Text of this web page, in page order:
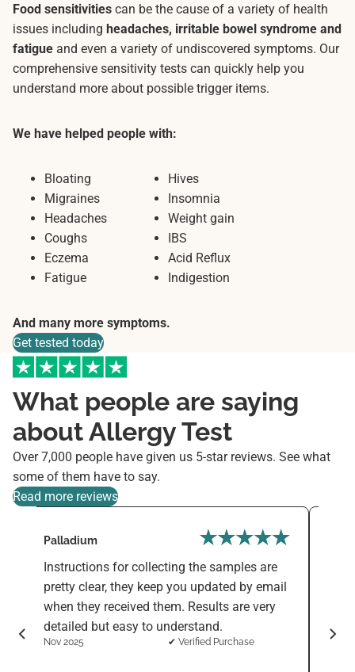
Food sensitivities can be the cause of a variety of health
issues including headaches, irritable bowel syndrome and
fatigue and even a variety of undiscovered symptoms. Our
comprehensive sensitivity tests can quickly help you
understand more about possible trigger items.
We have helped people with:
Bloating
Migraines
Headaches
Coughs
Eczema
Fatigue
Hives
Insomnia
Weight gain
IBS
Acid Reflux
Indigestion
And many more symptoms.
Get tested today
What people are saying
about Allergy Test
Over 7,000 people have given us 5-star reviews. See what
some of them have to say.
Read more reviews
Palladium
Instructions for collecting the samples are
pretty clear, they keep you updated by email
when they received them. Results are very
detailed but easy to understand.
Nov 2025 ✔ Verified Purchase